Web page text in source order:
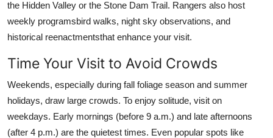
the Hidden Valley or the Stone Dam Trail. Rangers also host
weekly programsbird walks, night sky observations, and
historical reenactmentsthat enhance your visit.
Time Your Visit to Avoid Crowds
Weekends, especially during fall foliage season and summer
holidays, draw large crowds. To enjoy solitude, visit on
weekdays. Early mornings (before 9 a.m.) and late afternoons
(after 4 p.m.) are the quietest times. Even popular spots like